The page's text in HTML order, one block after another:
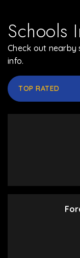
Schools
Check out
info.
TOP RATED